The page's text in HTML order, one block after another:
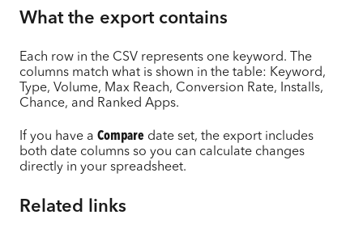
What the export contains
Each row in the CSV represents one keyword. The
columns match what is shown in the table: Keyword,
Type, Volume, Max Reach, Conversion Rate, Installs,
Chance, and Ranked Apps.
If you have a Compare date set, the export includes
both date columns so you can calculate changes
directly in your spreadsheet.
Related links